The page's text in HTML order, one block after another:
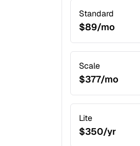
Standard
$89/mo
Scale
$377/mo
Lite
$350/yr